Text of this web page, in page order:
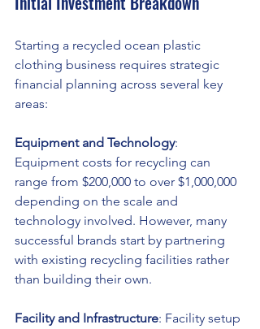
Starting a recycled ocean plastic
clothing business requires strategic
financial planning across several key
areas:
Equipment and Technology:
Equipment costs for recycling can
range from $200,000 to over $1,000,000
depending on the scale and
technology involved. However, many
successful brands start by partnering
with existing recycling facilities rather
than building their own.
Facility and Infrastructure: Facility setup